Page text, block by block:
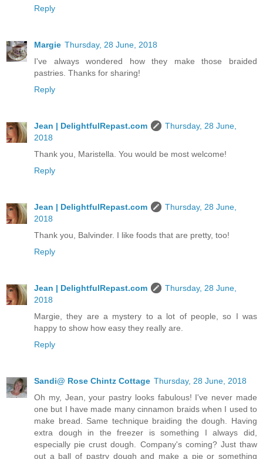
Reply
Margie Thursday, 28 June, 2018
I've always wondered how they make those braided
pastries. Thanks for sharing!
Reply
Jean | DelightfulRepast.com
Thursday, 28 June,
2018
Thank you, Maristella. You would be most welcome!
Reply
Jean | DelightfulRepast.com
Thursday, 28 June,
2018
Thank you, Balvinder. I like foods that are pretty, too!
Reply
Jean | DelightfulRepast.com
Thursday, 28 June,
2018
Margie, they are a mystery to a lot of people, so I was
happy to show how easy they really are.
Reply
Sandi@ Rose Chintz Cottage Thursday, 28 June, 2018
Oh my, Jean, your pastry looks fabulous! I've never made
one but I have made many cinnamon braids when I used to
make bread. Same technique braiding the dough. Having
extra dough in the freezer is something I always did,
especially pie crust dough. Company's coming? Just thaw
out a ball of pastry dough and make a pie or something